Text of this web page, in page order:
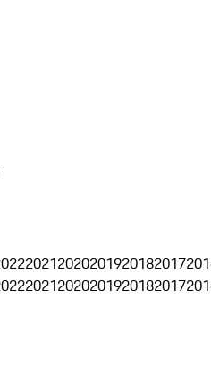
20212020201920182017
20212020201920182017